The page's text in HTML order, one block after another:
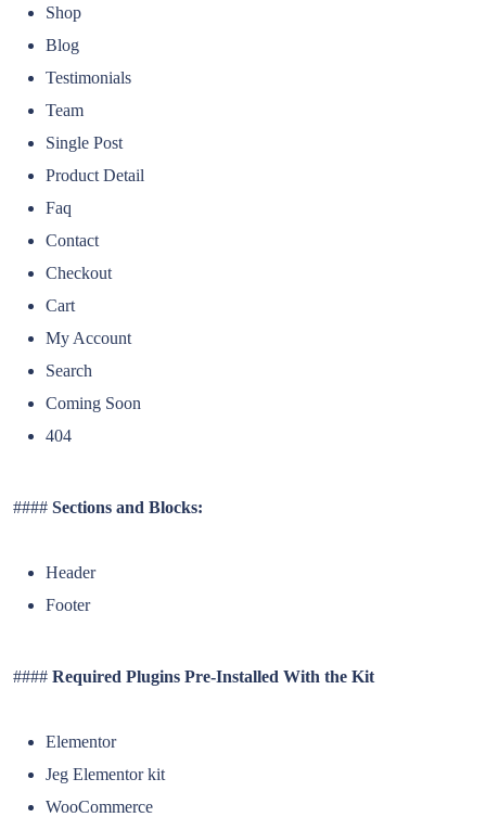
Shop
Blog
Testimonials
Team
Single Post
Product Detail
Faq
Contact
Checkout
Cart
My Account
Search
Coming Soon
404
#### Sections and Blocks:
Header
Footer
#### Required Plugins Pre-Installed With the Kit
Elementor
Jeg Elementor kit
WooCommerce